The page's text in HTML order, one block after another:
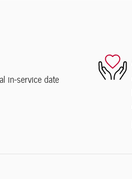
in-service date